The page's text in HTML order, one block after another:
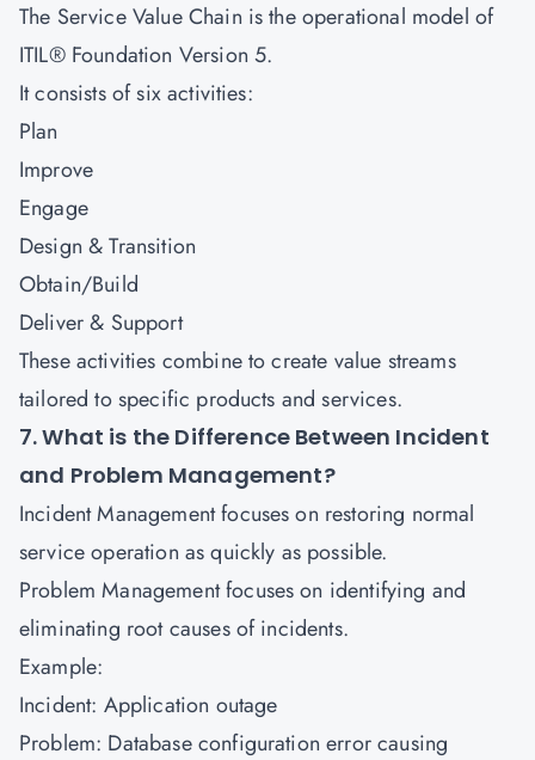
The Service Value Chain is the operational model of
ITIL® Foundation Version 5.
It consists of six activities:
Plan
Improve
Engage
Design & Transition
Obtain/Build
Deliver & Support
These activities combine to create value streams
tailored to specific products and services.
7. What is the Difference Between Incident
and Problem Management?
Incident Management focuses on restoring normal
service operation as quickly as possible.
Problem Management focuses on identifying and
eliminating root causes of incidents.
Example:
Incident: Application outage
Problem: Database configuration error causing